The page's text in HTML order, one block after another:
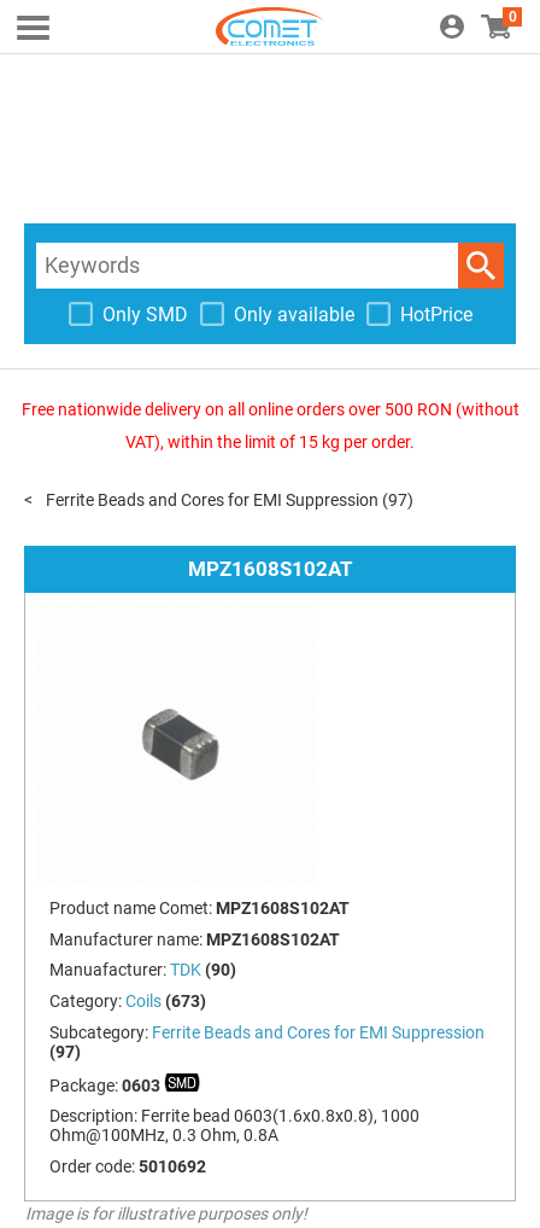
0
Only SMD Only available HotPrice
Free nationwide delivery on all online orders over 500 RON (without
VAT), within the limit of 15 kg per order.
Ferrite Beads and Cores for EMI Suppression (97)
MPZ1608S102AT
Product name Comet: MPZ1608S102AT
Manufacturer name: MPZ1608S102AT
Manuafacturer:TDK (90)
Category:Coils (673)
Subcategory: Ferrite Beads and Cores for EMI Suppression
(97)
Package:0603
Description: Ferrite bead 0603(1.6x0.8x0.8), 1000
Ohm@100MHz, 0.3 Ohm, 0.8A
Order code:5010692
Image is for illustrative purposes only!